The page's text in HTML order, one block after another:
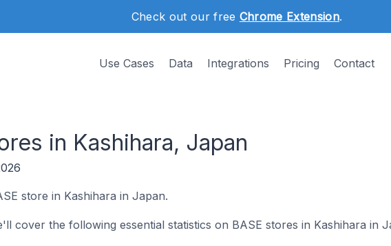
Check out our free Chrome Extension.
Use Cases Data Integrations Pricing Contact
in Kashihara, Japan
store in Kashihara in Japan.
cover the following essential statistics on BASE stores in Kashihara in